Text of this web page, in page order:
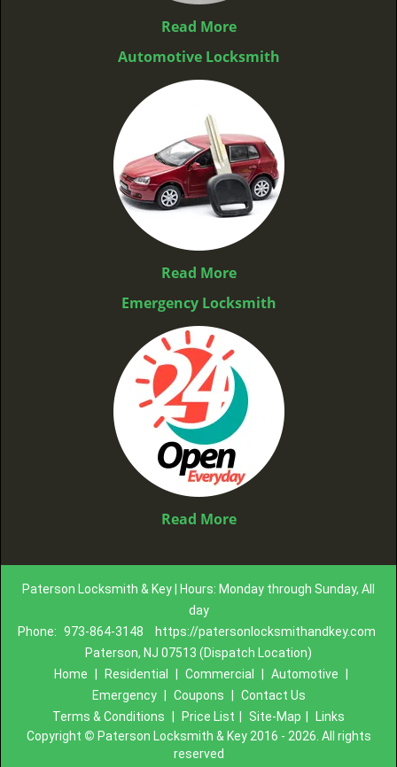
Read More
Automotive Locksmith
Read More
Emergency Locksmith
Read More
Paterson Locksmith & Key | Hours: Monday through Sunday, All
day
Phone: 973-864-3148
https://patersonlocksmithandkey.com
Paterson, NJ 07513 (Dispatch Location)
Home
Residential Commercial Automotive
Emergency
Coupons
Contact Us
Terms & Conditions
Price List Site-Map
Links
Copyright © Paterson Locksmith & Key 2016 - 2026. All rights
reserved